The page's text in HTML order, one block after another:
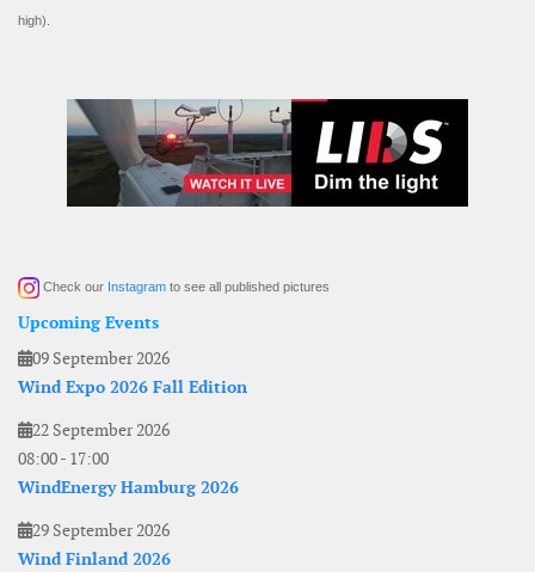
high).
Check our Instagram to see all published pictures
Upcoming Events
09 September 2026
Wind Expo 2026 Fall Edition
22 September 2026
08:00- 17:00
WindEnergy Hamburg 2026
29 September 2026
Wind Finland 2026